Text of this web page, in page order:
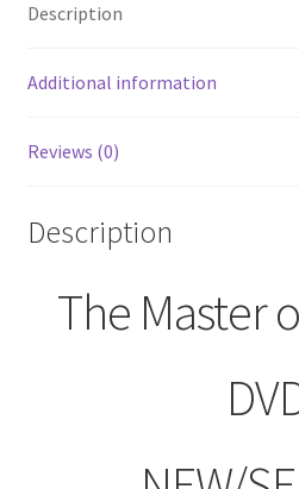
Description
Additional information
Reviews (0)
Description
The Master